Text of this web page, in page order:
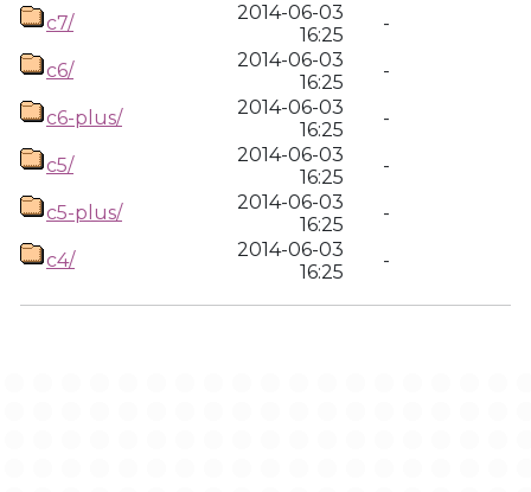
c7/
2014-06-03
16:25
-
c6/
2014-06-03
16:25
-
c6-plus/
2014-06-03
16:25
-
c5/
2014-06-03
16:25
-
c5-plus/
2014-06-03
16:25
-
c4/
2014-06-03
16:25
-